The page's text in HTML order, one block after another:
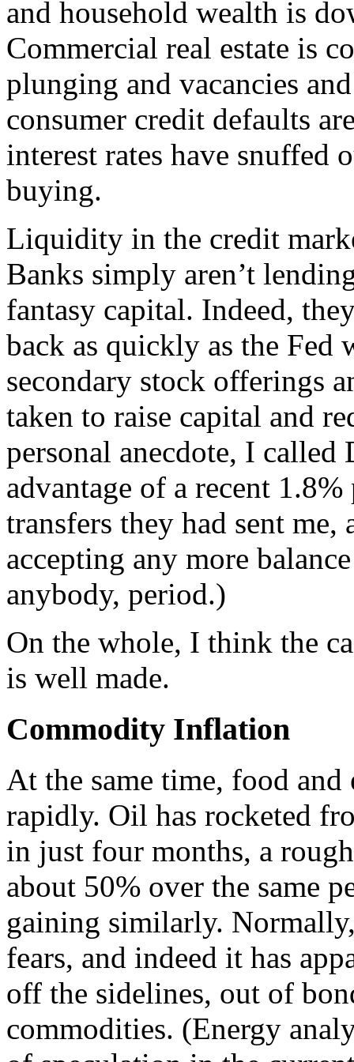
and household wealth is
Commercial real estate is
plunging and vacancies
consumer credit defaults
interest rates have snuffed
buying.
Liquidity in the credit
Banks simply aren’t
fantasy capital. Indeed,
back as quickly as the Fed
secondary stock offerings
taken to raise capital and
personal anecdote, I
advantage of a recent
transfers they had sent me,
accepting any more
anybody, period.)
On the whole, I think the
is well made.
Commodity Inflation
At the same time, food
rapidly. Oil has rocketed
in just four months, a
about 50% over the same
gaining similarly.
fears, and indeed it has
off the sidelines, out of
commodities. (Energy